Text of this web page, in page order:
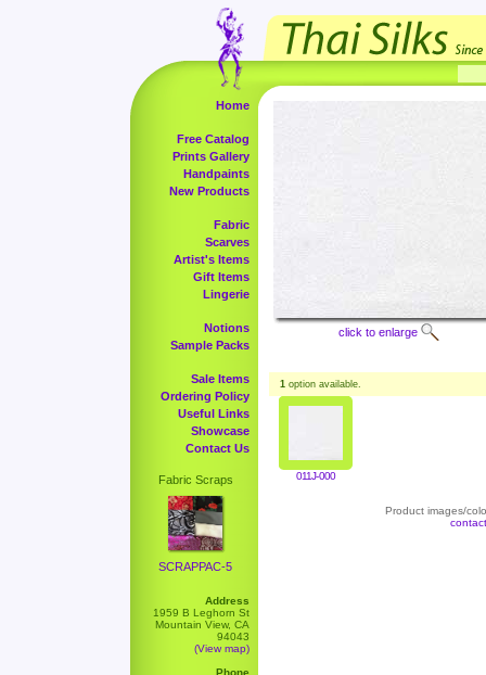
Home
Free Catalog
Prints Gallery
Handpaints
New Products
Fabric
Scarves
Artist's Items
Gift Items
Lingerie
Notions
Sample Packs
Sale Items
Ordering Policy
Useful Links
Showcase
Contact Us
Fabric Scraps
SCRAPPAC-5
Address
1959 B Leghorn St
Mountain View, CA
94043
(View map)
Phone
click to enlarge
1 option available.
011J-000
Product images/